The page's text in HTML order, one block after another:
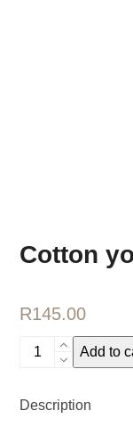
Cotton
R145.00
Cotton
-
Add to
Description